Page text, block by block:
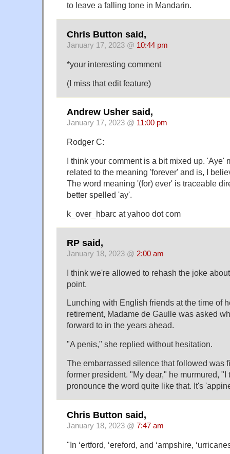
to leave a falling tone in Mandarin.
Chris Button said,
January 17, 2023 @ 10:44 pm
*your interesting comment
(I miss that edit feature)
Andrew Usher said,
January 17, 2023 @ 11:00 pm
Rodger C:
I think your comment is a bit mixed up. 'Aye'
related to the meaning 'forever' and is, I
The word meaning '(for) ever' is traceable
better spelled 'ay'.
k_over_hbarc at yahoo dot com
RP said,
January 18, 2023 @ 2:00 am
I think we're allowed to rehash the joke
point.
Lunching with English friends at the time of
retirement, Madame de Gaulle was asked
forward to in the years ahead.
"A penis," she replied without hesitation.
The embarrassed silence that followed was
former president. "My dear," he murmured,
pronounce the word quite like that. It's
Chris Button said,
January 18, 2023 @ 7:47 am
"In ‘ertford, ‘ereford, and ‘ampshire,